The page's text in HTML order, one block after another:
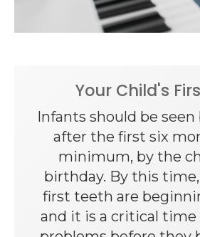
Your Child's
Infants should be
after the first six
minimum, by the
birthday. By this
first teeth are
and it is a critical time